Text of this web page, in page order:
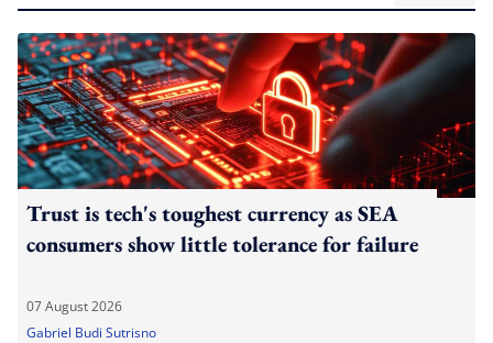
Trust is tech's toughest currency as SEA
consumers show little tolerance for failure
07 August 2026
Gabriel Budi Sutrisno